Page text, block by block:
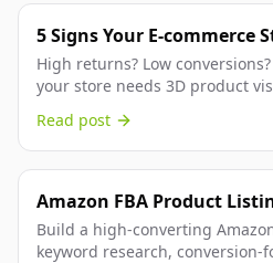
5 Signs Your E-commerce
Product Views
High returns? Low
your store needs 3D product
Read post
Amazon FBA Product
Keyword-Driven
Build a high-converting
keyword research, conversion-